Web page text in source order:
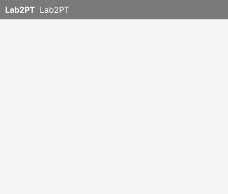
Lab2PT Lab2PT